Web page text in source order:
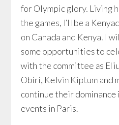
for Olympic glory. Living
the games, I’ll be a
on Canada and Kenya. I
some opportunities to
with the committee as
Obiri, Kelvin Kiptum and
continue their dominance
events in Paris.